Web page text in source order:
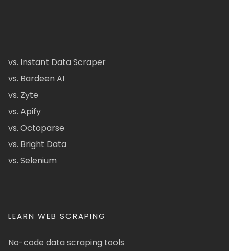
vs. Instant Data Scraper
vs. Bardeen AI
vs. Zyte
vs. Apify
vs. Octoparse
vs. Bright Data
vs. Selenium
LEARN WEB SCRAPING
No-code data scraping tools